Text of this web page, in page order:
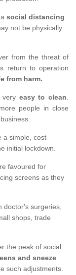
social distancing
not be physically
from the threat of
return to operation
from harm.
easy to clean.
people in close
a simple, cost-
initial lockdown.
favoured for
screens as they
doctor's surgeries,
shops, trade
the peak of social
and sneeze
such adjustments.